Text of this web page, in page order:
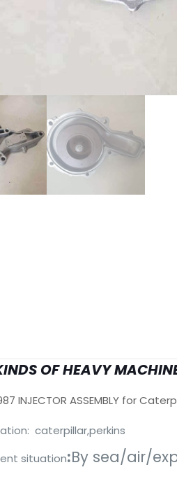
OF HEAVY
INJECTOR ASSEMBLY for
caterpillar,perkins
situation:By sea/air/